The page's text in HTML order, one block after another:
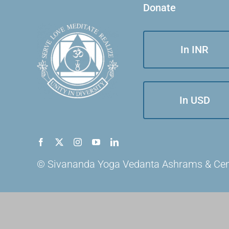
Donate
In INR
In USD
© Sivananda Yoga Vedanta Ashrams &